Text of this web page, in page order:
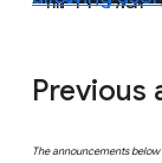
Previous
The announcements